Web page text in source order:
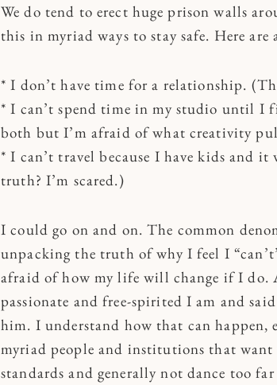
We do tend to erect huge prison walls
this in myriad ways to stay safe. Here
* I don’t have time for a relationship.
* I can’t spend time in my studio until I
both but I’m afraid of what creativity
* I can’t travel because I have kids and
truth? I’m scared.)
I could go on and on. The common
unpacking the truth of why I feel I
afraid of how my life will change if I do.
passionate and free-spirited I am and
him. I understand how that can happen,
myriad people and institutions that
standards and generally not dance too